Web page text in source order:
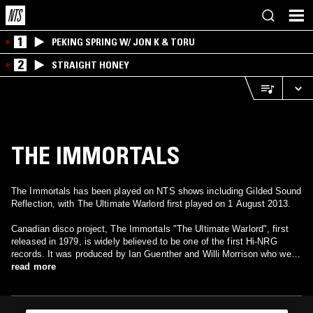
1 PEKING SPRING W/ JON K & TORU
2 STRAIGHT HONEY
THE IMMORTALS
The Immortals has been played on NTS shows including Gilded Sound
Reflection, with The Ultimate Warlord first played on 1 August 2013.
Canadian disco project, The Immortals "The Ultimate Warlord", first
released in 1979, is widely believed to be one of the first Hi-NRG
records. It was produced by Ian Guenther and Willi Morrison who were
responsible for some of disco's greatest productions. They are also
read more